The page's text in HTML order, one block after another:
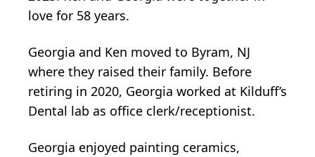
love for 58 years.
Georgia and Ken moved to Byram, NJ
where they raised their family. Before
retiring in 2020, Georgia worked at Kilduff’s
Dental lab as office clerk/receptionist.
Georgia enjoyed painting ceramics,